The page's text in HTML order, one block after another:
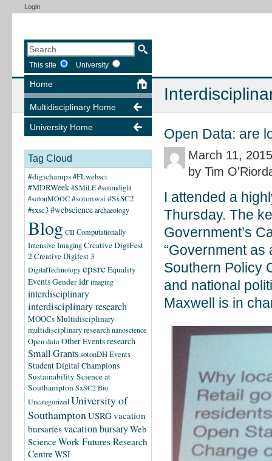
Login
This site University
Home
Multidisciplinary Home
University Home
Tag Cloud
#digichamps#FLwebsci
#MDRWeek#SMiLE#sotondiglit
#sotonMOOC#sotonwsi #SxSC2
#sxsc3#websciencearchaeology
Blog CIIComputationally
Intensive ImagingCreative DigiFest
2Creative Digifest 3
DigitalTechnologyepsrc Equality
EventsGenderidrimaging
interdisciplinary
interdisciplinary research
MOOCsMultidisciplinary
multidisciplinary researchnanoscience
Open dataOther Eventsresearch
Small GrantssotonDH Events
Student Digital Champions
Sustainability Science at
SouthamptonSxSC2 Bio
UncategorizedUniversity of
SouthamptonUSRGvacation
bursariesvacation bursaryWeb
ScienceWork Futures Research
CentreWSI
Open Data: are
March 11, 2015
by Tim
I attended a
Thursday. The
Government’s
“Government as
Southern Policy
and national
Maxwell is in